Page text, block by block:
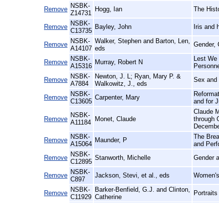
Remove NSBK-
Z14731
Hogg, Ian The
Remove NSBK-
C13735
Bayley, John Iris and
Remove NSBK-
A14107
Walker, Stephen and Barton, Len,
eds
Gender,
Remove NSBK-
A15316
Murray, Robert N
Lest
Remove NSBK-
A7884
Newton, J. L; Ryan, Mary P. &
Walkowitz, J., eds
Sex and
Remove NSBK-
C13605
Carpenter, Mary
and for
Remove
NSBK-
A11184
Monet, Claude
Claude
through
Remove NSBK-
A15064
Maunder, P
The
and
Remove NSBK-
C12895
Stanworth, Michelle Gender
Remove NSBK-
C897
Jackson, Stevi, et al., eds
Remove NSBK-
C11929
Barker-Benfield, G.J. and Clinton,
Catherine